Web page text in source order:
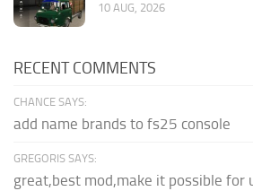
10 AUG, 2026
RECENT COMMENTS
CHANCE SAYS:
add name brands to fs25 console
GREGORIS SAYS:
great,best mod,make it possible for